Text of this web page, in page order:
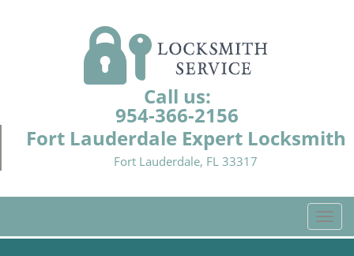
Call us:
954-366-2156
Fort Lauderdale Expert Locksmith
Fort Lauderdale, FL 33317
T
o